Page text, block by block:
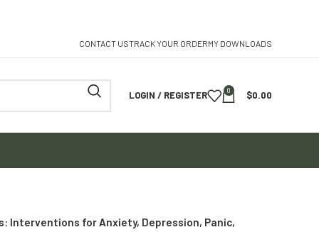
CONTACT USTRACK YOUR ORDERMY DOWNLOADS
LOGIN / REGISTER 0 $0.00
Interventions for Anxiety, Depression, Panic,